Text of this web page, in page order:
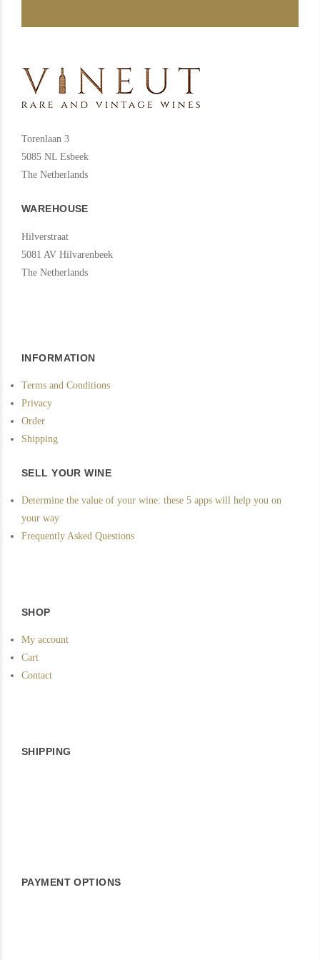
The crop cycle of the vine and the grape, from budding to harvest,
creates the colours of Somontano. Green, reddish, purple, ochre
with care and attention into all our wines.
Torenlaan 3
5085 NL Esbeek
The Netherlands
WAREHOUSE
Hilverstraat
5081 AV Hilvarenbeek
The Netherlands
INFORMATION
Terms and Conditions
Privacy
Order
Shipping
SELL YOUR WINE
Determine the value of your wine: these 5 apps will help you on
your way
Frequently Asked Questions
SHOP
My account
Cart
Contact
SHIPPING
PAYMENT OPTIONS